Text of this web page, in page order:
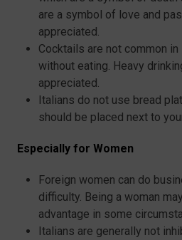
are a symbol of love and
appreciated.
Cocktails are not common
without eating. Heavy
appreciated.
Italians do not use bread
should be placed next to
Especially for Women
Foreign women can do
difficulty. Being a woman
advantage in some
Italians are generally not